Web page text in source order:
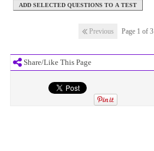
Share/Like This Page
Previous Page 1 of 3